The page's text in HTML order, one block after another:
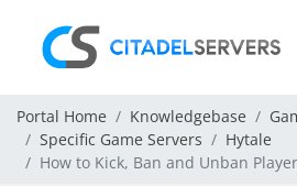
Portal Home Knowledgebase
Specific Game Servers
Hytale
How to Kick, Ban and Unban